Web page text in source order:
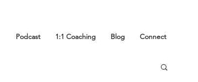
Podcast 1:1 Coaching Blog Connect